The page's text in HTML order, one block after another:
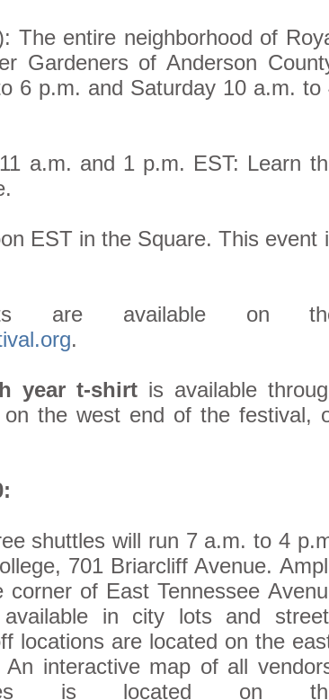
The entire neighborhood of
Gardeners of Anderson
6 p.m. and Saturday 10 a.m. to
a.m. and 1 p.m. EST: Learn
EST in the Square. This event
are available on
.
year t-shirt is available
the west end of the festival,
shuttles will run 7 a.m. to 4
701 Briarcliff Avenue.
of East Tennessee
in city lots and
locations are located on the
interactive map of all
is located on